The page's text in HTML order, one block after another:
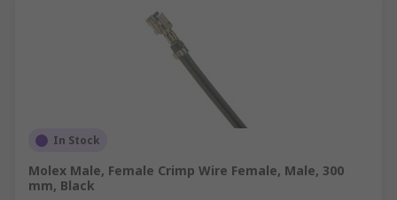
In Stock
Molex Male, Female Crimp Wire Female, Male, 300
mm, Black